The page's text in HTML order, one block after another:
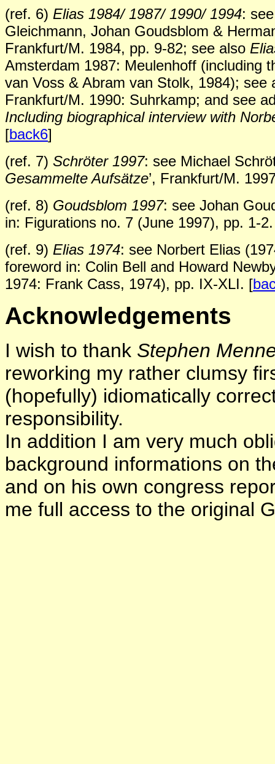
(ref. 6) Elias 1984/ 1987/ 1990/ 1994:
Gleichmann, Johan Goudsblom &
Frankfurt/M. 1984, pp. 9-82; see also
Amsterdam 1987: Meulenhoff (including
van Voss & Abram van Stolk, 1984); see
Frankfurt/M. 1990: Suhrkamp; and see
Including biographical interview with
[back6]
(ref. 7) Schröter 1997: see Michael
Gesammelte Aufsätze’, Frankfurt/M.
(ref. 8) Goudsblom 1997: see Johan
in: Figurations no. 7 (June 1997), pp. 1-
(ref. 9) Elias 1974: see Norbert Elias
foreword in: Colin Bell and Howard
1974: Frank Cass, 1974), pp. IX-XLI. [
Acknowledgements
I wish to thank Stephen
reworking my rather clumsy
(hopefully) idiomatically
responsibility.
In addition I am very much
background informations on
and on his own congress
me full access to the original